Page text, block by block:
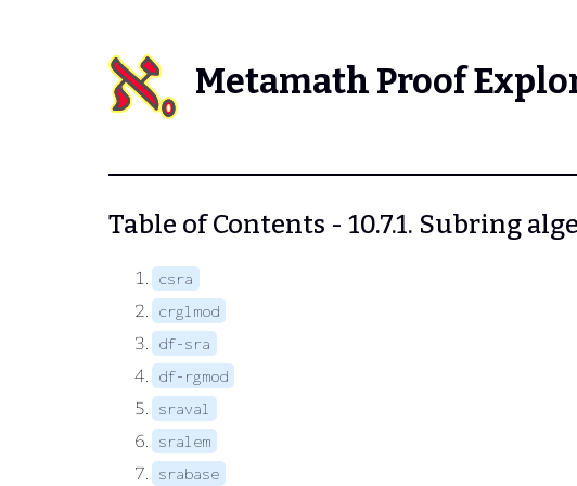
Metamath Proof
Table of Contents - 10.7.1. Subring
csra
crglmod
df-sra
df-rgmod
sraval
sralem
srabase